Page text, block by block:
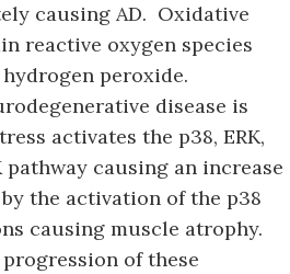
causing AD. Oxidative
reactive oxygen species
peroxide.
disease is
activates the p38, ERK,
causing an increase
the activation of the p38
causing muscle atrophy.
of these